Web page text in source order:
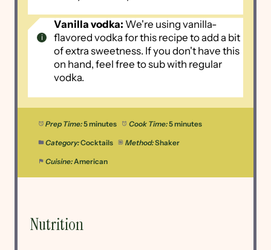
Vanilla vodka: We're using vanilla-
flavored vodka for this recipe to add a bit
of extra sweetness. If you don't have this
on hand, feel free to sub with regular
vodka.
Prep Time:5 minutes Cook Time:5 minutes
Category:Cocktails Method:Shaker
Cuisine: American
Nutrition